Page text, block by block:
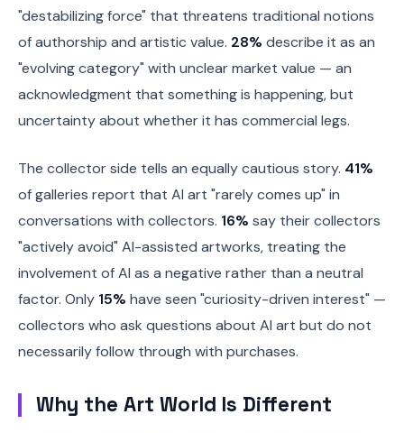
"destabilizing force" that threatens traditional notions
of authorship and artistic value. 28% describe it as an
"evolving category" with unclear market value — an
acknowledgment that something is happening, but
uncertainty about whether it has commercial legs.
The collector side tells an equally cautious story. 41%
of galleries report that AI art "rarely comes up" in
conversations with collectors. 16% say their collectors
"actively avoid" AI-assisted artworks, treating the
involvement of AI as a negative rather than a neutral
factor. Only 15% have seen "curiosity-driven interest" —
collectors who ask questions about AI art but do not
necessarily follow through with purchases.
Why the Art World Is Different